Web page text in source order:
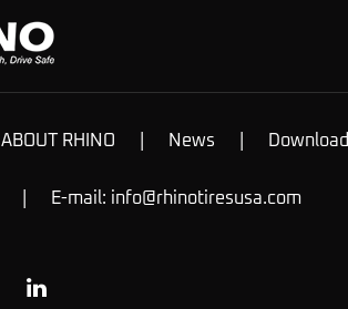
ABOUT RHINO News Download
E-mail: info@rhinotiresusa.com